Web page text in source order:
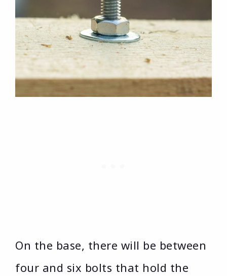
On the base, there will be between
four and six bolts that hold the